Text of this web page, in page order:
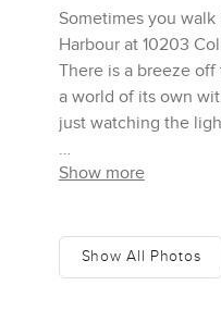
Sometimes you
Harbour at 10203
There is a breeze
a world of its own
just watching the
This penthouse is
ceilings all the way
Show more
Show All Photos